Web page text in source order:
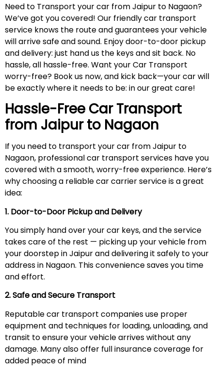
Need to Transport your car from Jaipur to Nagaon?
We’ve got you covered! Our friendly car transport
service knows the route and guarantees your vehicle
will arrive safe and sound. Enjoy door-to-door pickup
and delivery: just hand us the keys and sit back. No
hassle, all hassle-free. Want your Car Transport
worry-free? Book us now, and kick back—your car will
be exactly where it needs to be: in our great care!
Hassle-Free Car Transport
from Jaipur to Nagaon
If you need to transport your car from Jaipur to
Nagaon, professional car transport services have you
covered with a smooth, worry-free experience. Here’s
why choosing a reliable car carrier service is a great
idea:
1. Door-to-Door Pickup and Delivery
You simply hand over your car keys, and the service
takes care of the rest — picking up your vehicle from
your doorstep in Jaipur and delivering it safely to your
address in Nagaon. This convenience saves you time
and effort.
2. Safe and Secure Transport
Reputable car transport companies use proper
equipment and techniques for loading, unloading, and
transit to ensure your vehicle arrives without any
damage. Many also offer full insurance coverage for
added peace of mind